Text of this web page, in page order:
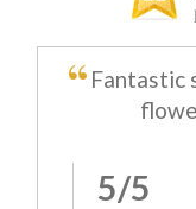
Fantastic
5/5